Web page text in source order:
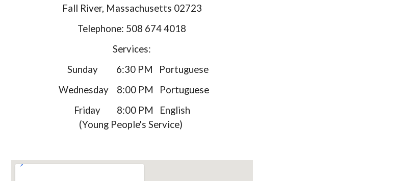
Fall River, Massachusetts 02723
Telephone: 508 674 4018
Services:
​ Sunday 6:30 PM Portuguese
Wednesday 8:00 PM Portuguese
Friday 8:00 PM English
(Young People's Service)